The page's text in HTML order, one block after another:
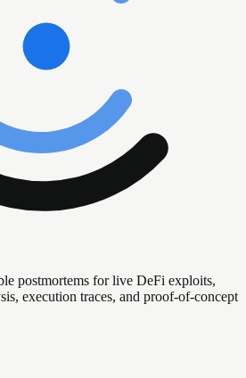
postmortems for live DeFi exploits,
execution traces, and proof-of-concept